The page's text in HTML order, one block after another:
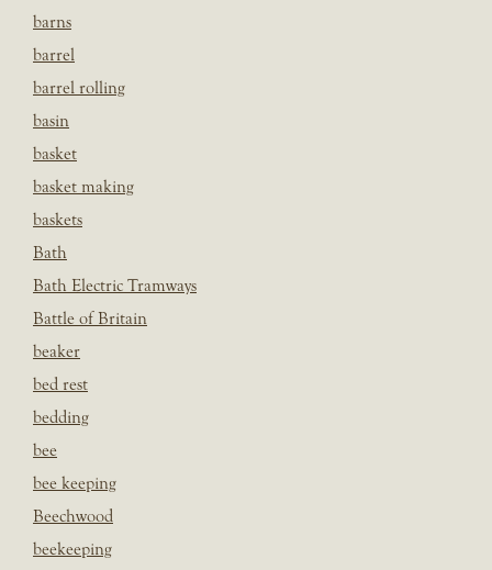
barns
barrel
barrel rolling
basin
basket
basket making
baskets
Bath
Bath Electric Tramways
Battle of Britain
beaker
bed rest
bedding
bee
bee keeping
Beechwood
beekeeping